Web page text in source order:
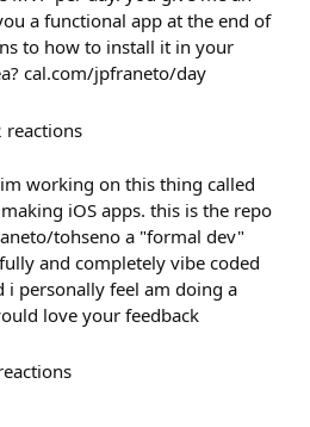
a functional app at the end of
to how to install it in your
cal.com/jpfraneto/day
reactions
working on this thing called
iOS apps. this is the repo
tohseno a "formal dev"
and completely vibe coded
i personally feel am doing a
love your feedback